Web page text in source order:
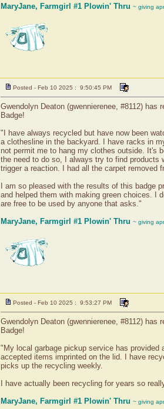
MaryJane, Farmgirl #1 Plowin' Thru ~ giving
Posted - Feb 10 2025 : 9:50:45 PM
Gwendolyn Deaton (gwennierenee, #8112)
Badge!
"I have always recycled but have now been
a clothesline in the backyard. I have racks in
not permit me to hang my clothes outside. It's
the need to do so, I always try to find
trigger a reaction. I had all the carpet removed
I am so pleased with the results of this badge
and helped them with making green choices. I
are free to be used by anyone that asks."
MaryJane, Farmgirl #1 Plowin' Thru ~ giving
Posted - Feb 10 2025 : 9:53:27 PM
Gwendolyn Deaton (gwennierenee, #8112)
Badge!
"My local garbage pickup service has
accepted items imprinted on the lid. I have
picks up the recycling weekly.
I have actually been recycling for years so
MaryJane, Farmgirl #1 Plowin' Thru ~ giving